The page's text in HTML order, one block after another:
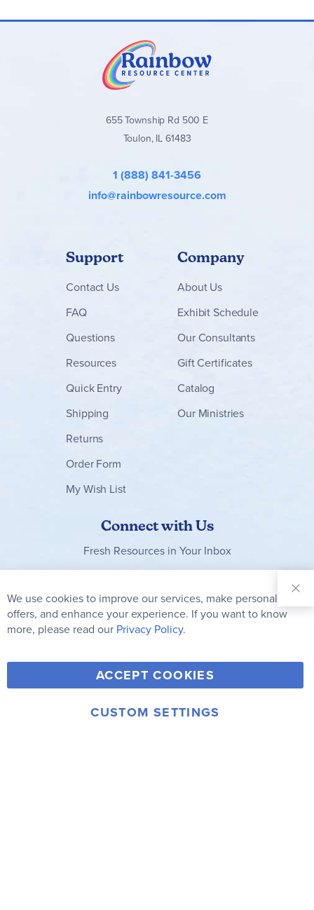
655 Township Rd 500 E
Toulon, IL 61483
1 (888) 841-3456
info@rainbowresource.com
Support
Contact Us
FAQ
Questions
Resources
Quick Entry
Shipping
Returns
Order Form
My Wish List
Company
About Us
Exhibit Schedule
Our Consultants
Gift Certificates
Catalog
Our Ministries
Connect with Us
Fresh Resources in Your Inbox
Our
Newsletter:
Subscribe
Y
o
u
F
a
c
T
w
i
V
i
m
I
© 2006-2026 Rainbow Resource Center, Inc.
We use cookies to improve our services, make personal
offers, and enhance your experience. If you want to know
more, please read our Privacy Policy.
ACCEPT COOKIES
CUSTOM SETTINGS